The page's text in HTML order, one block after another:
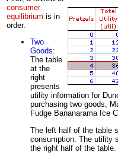
consumer
equilibrium is in
order.
Two
Goods:
The table
at the
right
presents
utility information for
purchasing two goods,
Fudge Bananarama Ice
The left half of the table
consumption. The utility
the right half of the table.